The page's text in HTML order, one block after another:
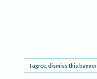
I agree, dismiss this banner